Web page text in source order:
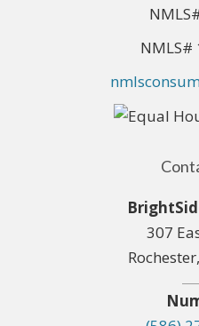
NMLS#
307